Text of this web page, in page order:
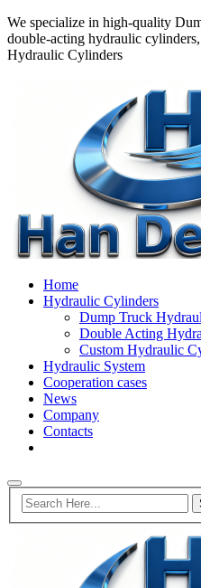
We specialize in high-quality
double-acting hydraulic
Hydraulic Cylinders
Home
Hydraulic Cylinders
Dump Truck
Double Acting
Custom Hydraulic
Hydraulic System
Cooperation cases
News
Company
Contacts